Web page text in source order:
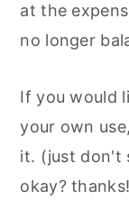
at the
no longer
If you would
your own
it. (just don't
okay?